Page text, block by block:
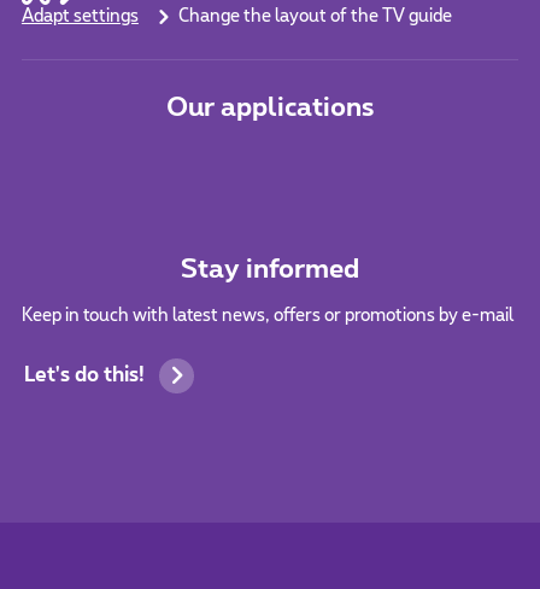
Adapt settings
Change the layout of the TV guide
Our applications
Stay informed
Keep in touch with latest news, offers or promotions by e-mail
Let's do this!